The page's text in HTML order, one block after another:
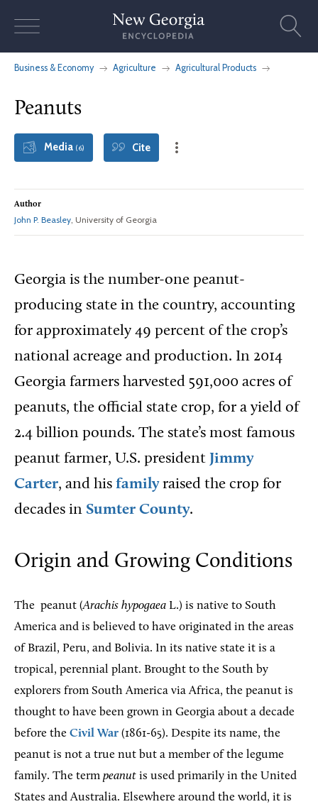
Business & Economy Agriculture Agricultural Products
Peanuts
Media (6) Cite
Author
John P. Beasley, University of Georgia
Georgia is the number-one peanut-
producing state in the country, accounting
for approximately 49 percent of the crop’s
national acreage and production. In 2014
Georgia farmers harvested 591,000 acres of
peanuts, the official state crop, for a yield of
2.4 billion pounds. The state’s most famous
peanut farmer, U.S. president Jimmy
Carter, and his familyraised the crop for
decades in Sumter County.
Origin and Growing Conditions
The peanut (Arachis hypogaea L.) is native to South
America and is believed to have originated in the areas
of Brazil, Peru, and Bolivia. In its native state it is a
tropical, perennial plant. Brought to the South by
explorers from South America via Africa, the peanut is
thought to have been grown in Georgia about a decade
before the Civil War (1861-65). Despite its name, the
peanut is not a true nut but a member of the legume
family. The term peanut is used primarily in the United
States and Australia. Elsewhere around the world, it is